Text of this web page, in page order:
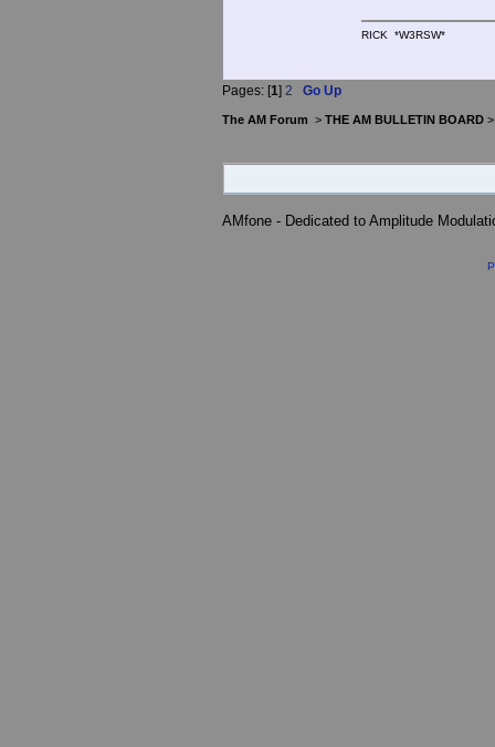
RICK *W3RSW*
Pages: [1] 2 Go Up
The AM Forum > THE AM BULLETIN BOARD
AMfone - Dedicated to Amplitude